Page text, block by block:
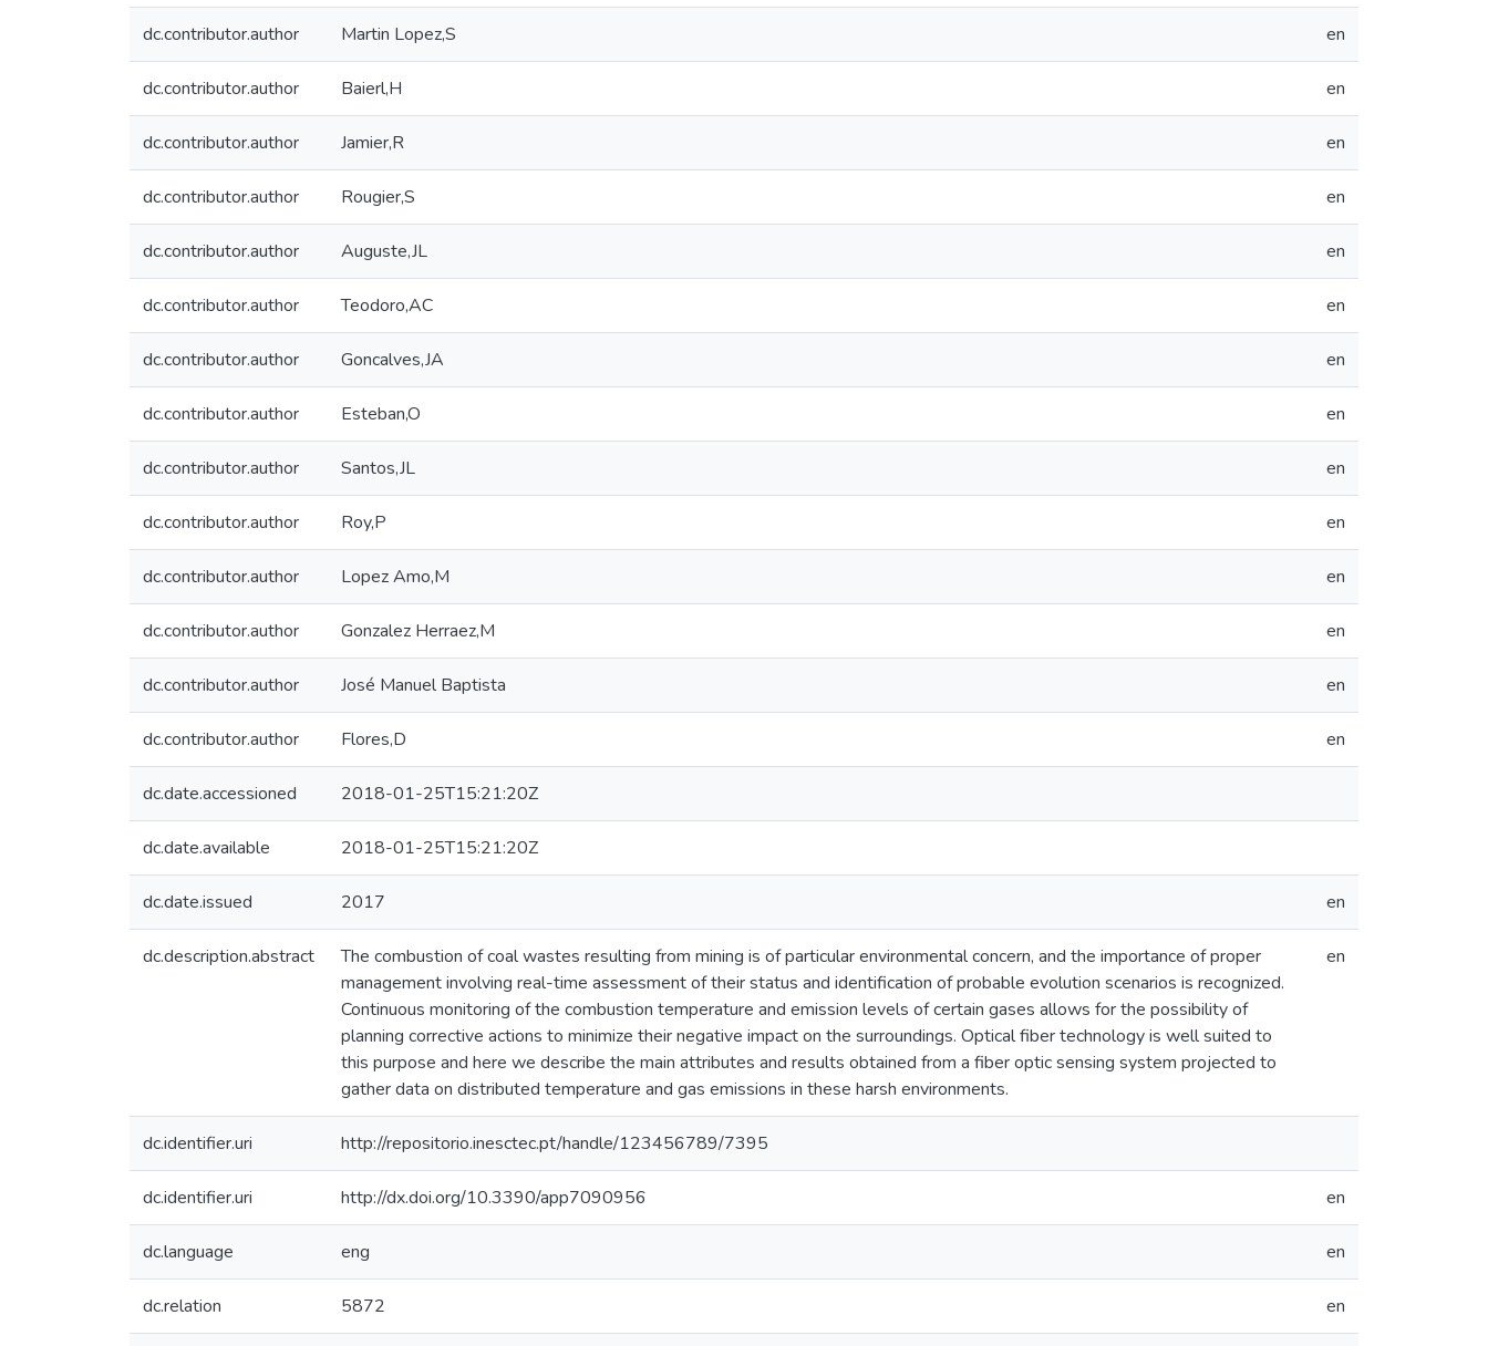
dc.contributor.author Martin Lopez,S en
dc.contributor.author Baierl,H en
dc.contributor.author Jamier,R en
dc.contributor.author Rougier,S en
dc.contributor.author Auguste,JL en
dc.contributor.author Teodoro,AC en
dc.contributor.author Goncalves,JA en
dc.contributor.author Esteban,O en
dc.contributor.author Santos,JL en
dc.contributor.author Roy,P en
dc.contributor.author Lopez Amo,M en
dc.contributor.author Gonzalez Herraez,M en
dc.contributor.author José Manuel Baptista en
dc.contributor.author Flores,D en
dc.date.accessioned 2018-01-25T15:21:20Z
dc.date.available 2018-01-25T15:21:20Z
dc.date.issued 2017 en
dc.description.abstract
The combustion of coal wastes resulting from mining is of particular environmental concern, and the importance of proper
management involving real-time assessment of their status and identification of probable evolution scenarios is recognized.
Continuous monitoring of the combustion temperature and emission levels of certain gases allows for the possibility of
planning corrective actions to minimize their negative impact on the surroundings. Optical fiber technology is well suited to
this purpose and here we describe the main attributes and results obtained from a fiber optic sensing system projected to
gather data on distributed temperature and gas emissions in these harsh environments.
en
dc.identifier.uri http://repositorio.inesctec.pt/handle/123456789/7395
dc.identifier.uri http://dx.doi.org/10.3390/app7090956 en
dc.language eng en
dc.relation 5872 en